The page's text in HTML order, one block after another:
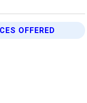
OFFERED